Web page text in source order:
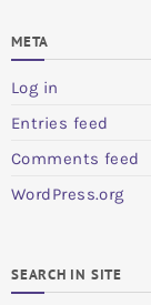
META
Log in
Entries feed
Comments feed
WordPress.org
SEARCH IN SITE